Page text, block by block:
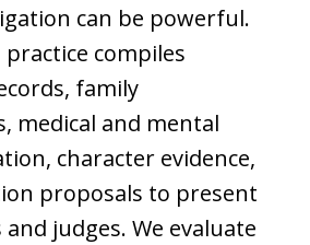
can be powerful.
compiles
family
medical and mental
character evidence,
proposals to present
judges. We evaluate